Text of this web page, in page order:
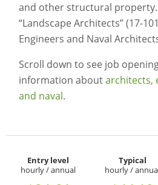
and other structural property.
“Landscape Architects” (17-
Engineers and Naval
Scroll down to see job
information aboutarchitects,
and naval.
Entry level
hourly / annual
Typical
hourly /